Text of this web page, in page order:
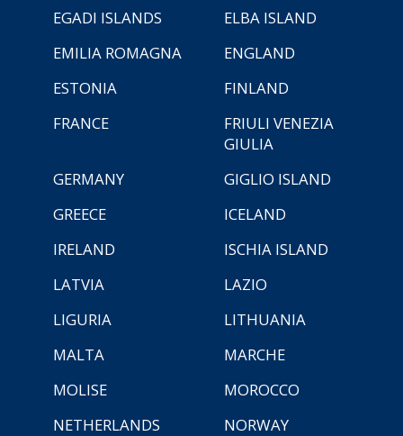
EGADI ISLANDS
ELBA ISLAND
EMILIA ROMAGNA
ENGLAND
ESTONIA
FINLAND
FRANCE
FRIULI VENEZIA
GIULIA
GERMANY
GIGLIO ISLAND
GREECE
ICELAND
IRELAND
ISCHIA ISLAND
LATVIA
LAZIO
LIGURIA
LITHUANIA
MALTA
MARCHE
MOLISE
MOROCCO
NETHERLANDS
NORWAY